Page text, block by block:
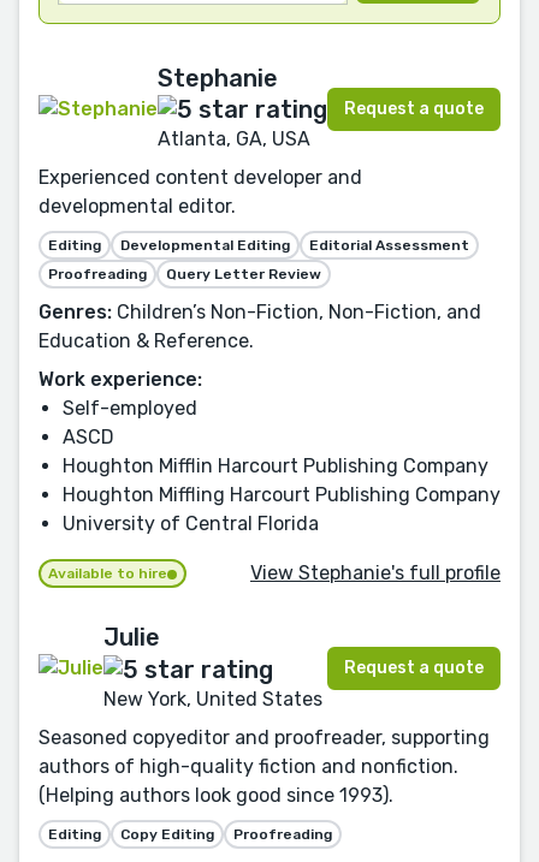
Stephanie
Atlanta, GA, USA
Request a quote
Experienced content developer and
developmental editor.
Editing Developmental Editing
Editorial Assessment
Proofreading
Query Letter Review
Genres: Children’s Non-Fiction, Non-Fiction, and
Education & Reference.
Work experience:
Self-employed
ASCD
Houghton Mifflin Harcourt Publishing Company
Houghton Miffling Harcourt Publishing Company
University of Central Florida
Available to hire View Stephanie's full profile
Julie
New York, United States
Request a quote
Seasoned copyeditor and proofreader, supporting
authors of high-quality fiction and nonfiction.
(Helping authors look good since 1993).
Editing Copy Editing Proofreading